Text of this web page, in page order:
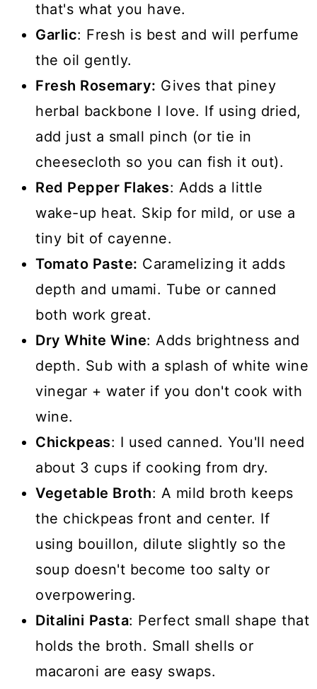
that's what you have.
Garlic: Fresh is best and will perfume
the oil gently.
Fresh Rosemary: Gives that piney
herbal backbone I love. If using dried,
add just a small pinch (or tie in
cheesecloth so you can fish it out).
Red Pepper Flakes: Adds a little
wake-up heat. Skip for mild, or use a
tiny bit of cayenne.
Tomato Paste: Caramelizing it adds
depth and umami. Tube or canned
both work great.
Dry White Wine: Adds brightness and
depth. Sub with a splash of white wine
vinegar + water if you don't cook with
wine.
Chickpeas: I used canned. You'll need
about 3 cups if cooking from dry.
Vegetable Broth: A mild broth keeps
the chickpeas front and center. If
using bouillon, dilute slightly so the
soup doesn't become too salty or
overpowering.
Ditalini Pasta: Perfect small shape that
holds the broth. Small shells or
macaroni are easy swaps.